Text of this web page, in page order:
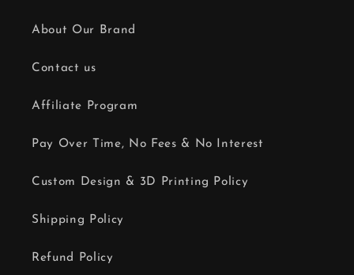
About Our Brand
Contact us
Affiliate Program
Pay Over Time, No Fees & No Interest
Custom Design & 3D Printing Policy
Shipping Policy
Refund Policy